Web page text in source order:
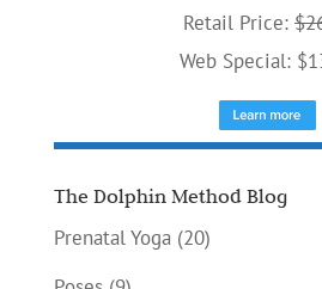
Retail Price:
Web Special:
The Dolphin Method Blog
Prenatal Yoga(20)